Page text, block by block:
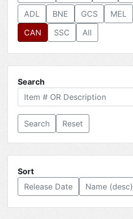
ADL BNE GCS MEL
CAN
SSC All
Search
Reset
Sort
Release Date
Name (desc)